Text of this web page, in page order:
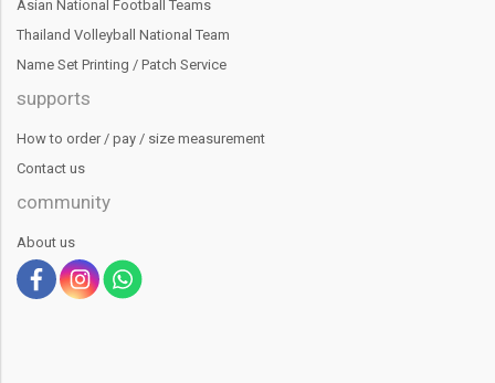
Asian National Football Teams
Thailand Volleyball National Team
Name Set Printing / Patch Service
supports
How to order / pay / size measurement
Contact us
community
About us